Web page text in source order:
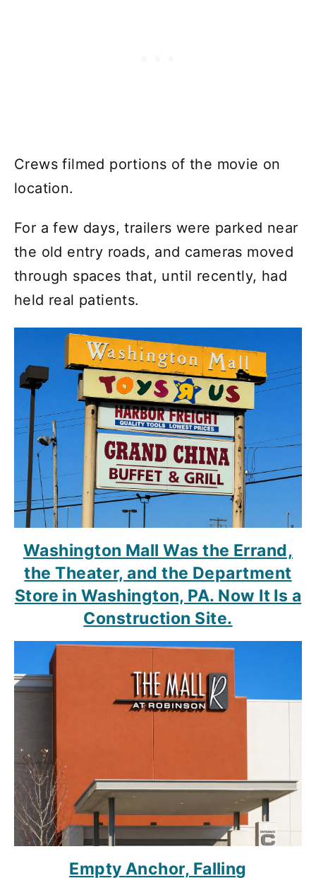
Crews filmed portions of the movie on
location.
For a few days, trailers were parked near
the old entry roads, and cameras moved
through spaces that, until recently, had
held real patients.
Washington Mall Was the Errand,
the Theater, and the Department
Store in Washington, PA. Now It Is a
Construction Site.
Empty Anchor, Falling